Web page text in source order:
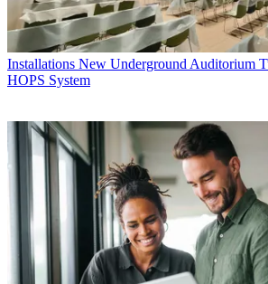
Installations New Underground Auditorium
HOPS System